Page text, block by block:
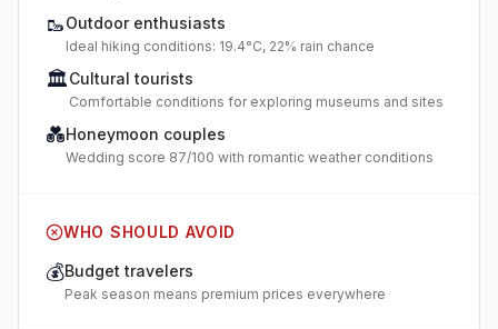
🥾Outdoor enthusiasts
Ideal hiking conditions: 19.4°C, 22% rain chance
🏛️Cultural tourists
Comfortable conditions for exploring museums and sites
💑Honeymoon couples
Wedding score 87/100 with romantic weather conditions
WHO SHOULD AVOID
💰Budget travelers
Peak season means premium prices everywhere